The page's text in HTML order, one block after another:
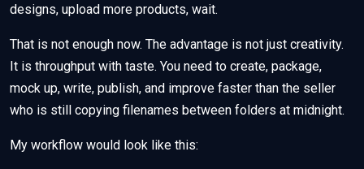
designs, upload more products, wait.
That is not enough now. The advantage is not just creativity.
It is throughput with taste. You need to create, package,
mock up, write, publish, and improve faster than the seller
who is still copying filenames between folders at midnight.
My workflow would look like this: